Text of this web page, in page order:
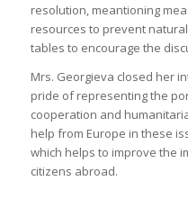
resolution, meantioning
resources to prevent
tables to encourage the
Mrs. Georgieva closed her
pride of representing the
cooperation and
help from Europe in these
which helps to improve the
citizens abroad.